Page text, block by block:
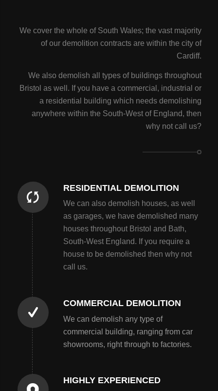
We cover the whole of South Wales; the vast majority
of our demolition contracts are within the city of
Cardiff.
We also demolish all types of buildings throughout
Bristol as well. If you have a commercial, industrial or
a residential building which needs demolishing
anywhere within the South-West of England, then
why not call us?
RESIDENTIAL DEMOLITION
We can also demolish houses, as well
as garages, we have demolished many
houses throughout Bristol and Bath,
South-West England. If you require a
house to be demolished then why not
call us.
COMMERCIAL DEMOLITION
We can demolish any type of
commercial building, ranging from car
showrooms, right through to factories.
HIGHLY EXPERIENCED